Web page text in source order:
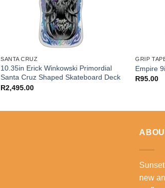
SANTA CRUZ
10.35in Erick Winkowski Primordial
Santa Cruz Shaped Skateboard Deck
R2,495.00
GRIP
Empire
R95.00
new